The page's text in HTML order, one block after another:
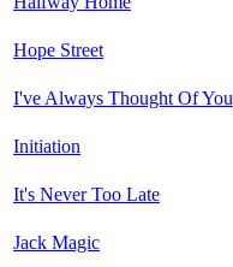
Hope Street
I've Always Thought Of You
Initiation
It's Never Too Late
Jack Magic